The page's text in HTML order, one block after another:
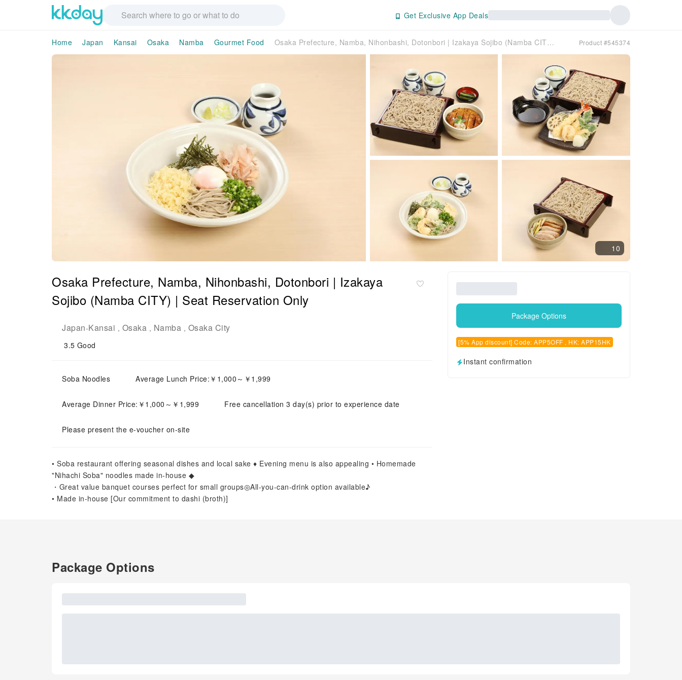
Get Exclusive App Deals
Home Japan Kansai Osaka Namba Gourmet Food Osaka Prefecture, Namba, Nihonbashi, Dotonbori | Izakaya Sojibo (Namba CITY) | Seat Reservation Only Product #545374
10
Osaka Prefecture, Namba, Nihonbashi, Dotonbori | Izakaya
Sojibo (Namba CITY) | Seat Reservation Only
Japan-Kansai , Osaka , Namba , Osaka City
3.5 Good
Soba Noodles Average Lunch Price:￥1,000～￥1,999
Average Dinner Price:￥1,000～￥1,999 Free cancellation 3 day(s) prior to experience date
Please present the e-voucher on-site
• Soba restaurant offering seasonal dishes and local sake ♦ Evening menu is also appealing • Homemade
"Nihachi Soba" noodles made in-house ◆
・Great value banquet courses perfect for small groups◎All-you-can-drink option available♪
• Made in-house [Our commitment to dashi (broth)]
Package Options
[5% App discount] Code: APP5OFF , HK: APP15HK
Instant confirmation
Package Options